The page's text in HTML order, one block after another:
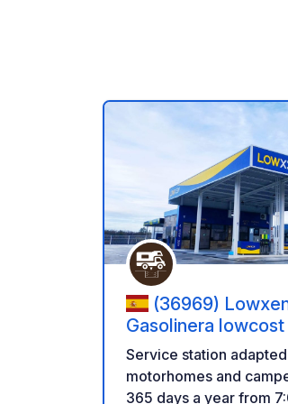
(36969)
Gasolinera lowcost
Sanxenxo
Service station
motorhomes and
365 days a year from